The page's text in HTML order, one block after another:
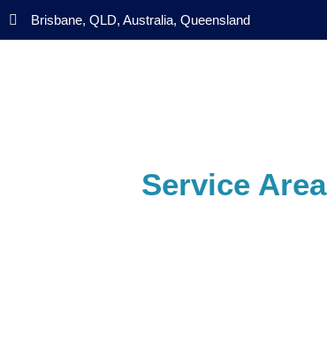
Brisbane, QLD, Australia, Queensland
Service Area